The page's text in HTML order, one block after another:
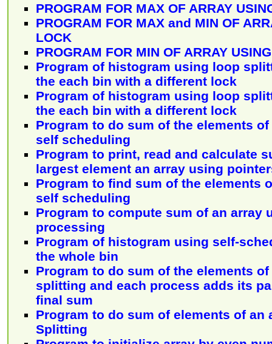
PROGRAM FOR MAX OF ARRAY
PROGRAM FOR MAX and MIN OF
LOCK
PROGRAM FOR MIN OF ARRAY
Program of histogram using loop
the each bin with a different lock
Program of histogram using loop
the each bin with a different lock
Program to do sum of the elements
self scheduling
Program to print, read and calculate
largest element an array using
Program to find sum of the elements
self scheduling
Program to compute sum of an array
processing
Program of histogram using self-
the whole bin
Program to do sum of the elements
splitting and each process adds its
final sum
Program to do sum of elements of an
Splitting